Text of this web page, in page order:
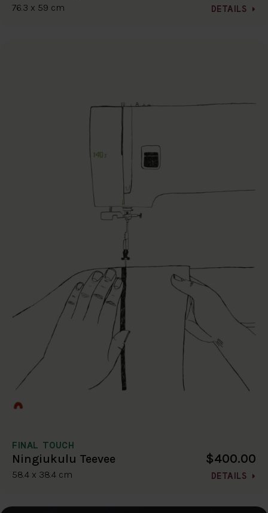
76.3 x 59 cm DETAILS
FINAL TOUCH
Ningiukulu Teevee
58.4 x 38.4 cm
$400.00
DETAILS